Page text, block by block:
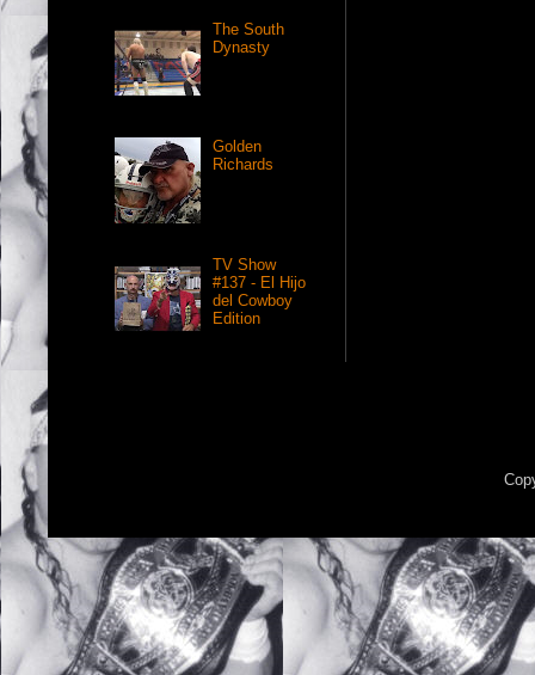
The South
Dynasty
Golden
Richards
TV Show
#137 - El Hijo
del Cowboy
Edition